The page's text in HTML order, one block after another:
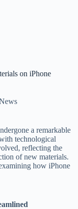
on iPhone
a remarkable
technological
reflecting the
of new materials.
how iPhone